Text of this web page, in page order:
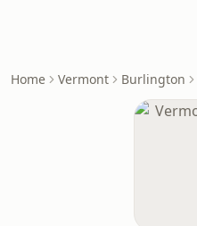
Home Vermont Burlington